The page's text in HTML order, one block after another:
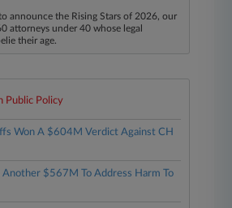
announce the Rising Stars of 2026, our
attorneys under 40 whose legal
their age.
Public Policy
Won A $604M Verdict Against CH
Another $567M To Address Harm To